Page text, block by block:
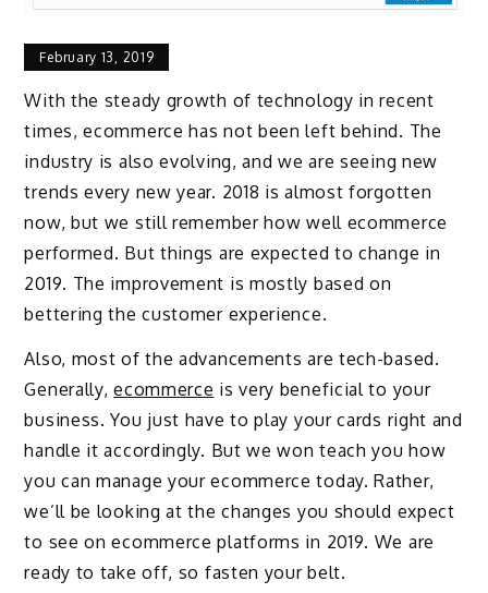
February 13, 2019
With the steady growth of technology in recent
times, ecommerce has not been left behind. The
industry is also evolving, and we are seeing new
trends every new year. 2018 is almost forgotten
now, but we still remember how well ecommerce
performed. But things are expected to change in
2019. The improvement is mostly based on
bettering the customer experience.
Also, most of the advancements are tech-based.
Generally,ecommerce is very beneficial to your
business. You just have to play your cards right and
handle it accordingly. But we won teach you how
you can manage your ecommerce today. Rather,
we’ll be looking at the changes you should expect
to see on ecommerce platforms in 2019. We are
ready to take off, so fasten your belt.